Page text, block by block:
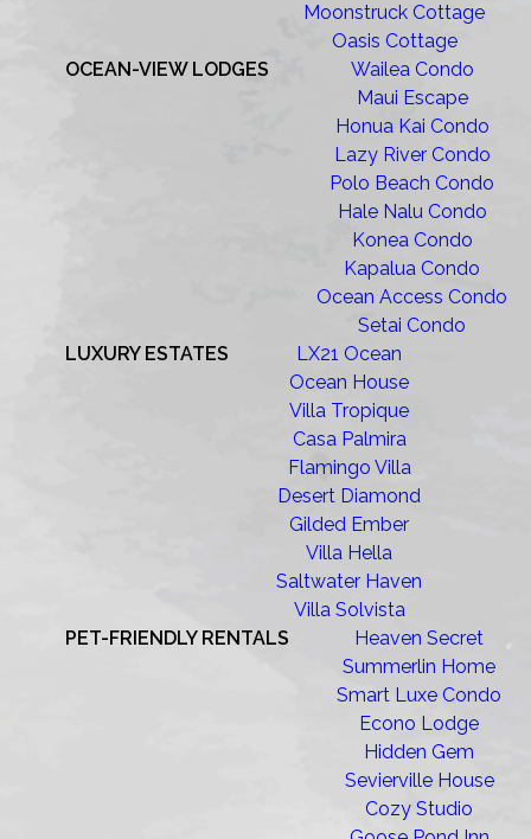
Moonstruck Cottage
Oasis Cottage
OCEAN-VIEW LODGES
Wailea Condo
Maui Escape
Honua Kai Condo
Lazy River Condo
Polo Beach Condo
Hale Nalu Condo
Konea Condo
Kapalua Condo
Ocean Access Condo
Setai Condo
LUXURY ESTATES
LX21 Ocean
Ocean House
Villa Tropique
Casa Palmira
Flamingo Villa
Desert Diamond
Gilded Ember
Villa Hella
Saltwater Haven
Villa Solvista
PET-FRIENDLY RENTALS
Heaven Secret
Summerlin Home
Smart Luxe Condo
Econo Lodge
Hidden Gem
Sevierville House
Cozy Studio